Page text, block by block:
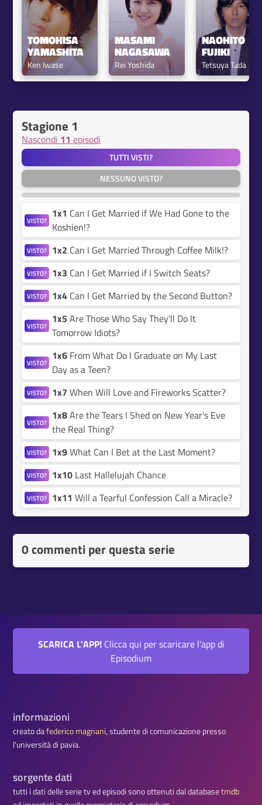
TOMOHISA
YAMASHITA
Ken Iwase
MASAMI
NAGASAWA
Rei Yoshida
NAOHITO
FUJIKI
Tetsuya Tada
Stagione 1
Nascondi 11 episodi
TUTTI VISTI?
NESSUNO VISTO?
VISTO? 1x1 Can I Get Married if We Had Gone to the
Koshien!?
VISTO? 1x2 Can I Get Married Through Coffee Milk!?
VISTO? 1x3 Can I Get Married if I Switch Seats?
VISTO? 1x4 Can I Get Married by the Second Button?
VISTO? 1x5 Are Those Who Say They'll Do It
Tomorrow Idiots?
VISTO? 1x6 From What Do I Graduate on My Last
Day as a Teen?
VISTO? 1x7 When Will Love and Fireworks Scatter?
VISTO? 1x8Are the Tears I Shed on New Year's Eve
the Real Thing?
VISTO? 1x9What Can I Bet at the Last Moment?
VISTO? 1x10 Last Hallelujah Chance
VISTO? 1x11 Will a Tearful Confession Call a Miracle?
0 commenti per questa serie
SCARICA L'APP!Clicca qui per scaricare l'app di
Episodium
informazioni
creato dafederico magnani, studente di comunicazione presso
l'università di pavia.
sorgente dati
tutti i dati delle serie tv ed episodi sono ottenuti dal databasetmdb